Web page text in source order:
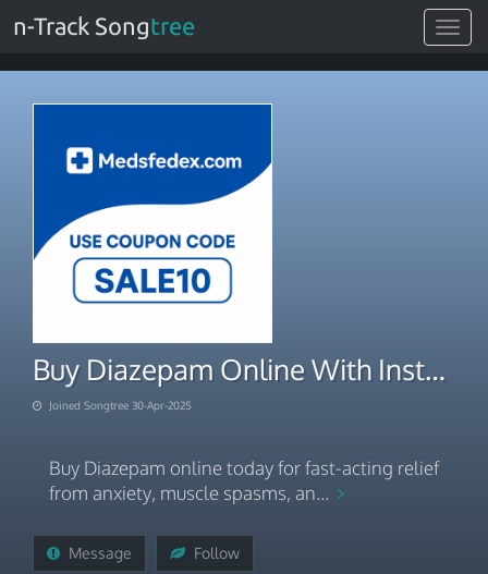
Toggle
n-Track Songtree
Buy Diazepam Online With Instant Digital Payment
Joined Songtree 30-Apr-2025
Buy Diazepam online today for fast-acting relief
from anxiety, muscle spasms, an...
Message Follow